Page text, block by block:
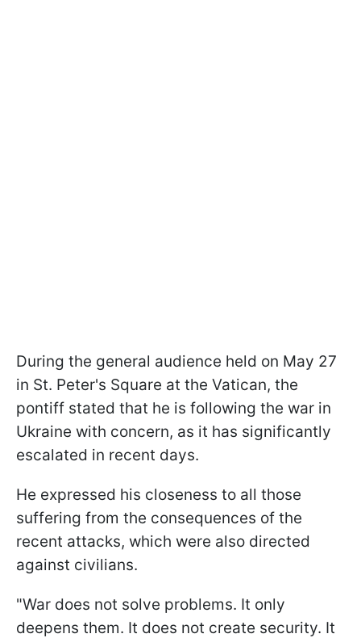
During the general audience held on May 27
in St. Peter's Square at the Vatican, the
pontiff stated that he is following the war in
Ukraine with concern, as it has significantly
escalated in recent days.
He expressed his closeness to all those
suffering from the consequences of the
recent attacks, which were also directed
against civilians.
"War does not solve problems. It only
deepens them. It does not create security. It